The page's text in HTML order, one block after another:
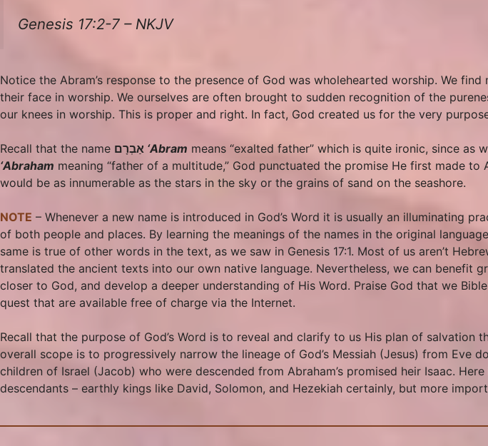
Genesis 17:2-7 – NKJV
Notice the Abram’s response to the presence of God was wholehearted worship. We
their face in worship. We ourselves are often brought to sudden recognition of the
our knees in worship. This is proper and right. In fact, God created us for the very
Recall that the name אַבְרָם ‘Abram means “exalted father” which is quite ironic, since as
‘Abraham meaning “father of a multitude,” God punctuated the promise He first made to
would be as innumerable as the stars in the sky or the grains of sand on the seashore.
NOTE – Whenever a new name is introduced in God’s Word it is usually an illuminating
of both people and places. By learning the meanings of the names in the original
same is true of other words in the text, as we saw in Genesis 17:1. Most of us aren’t
translated the ancient texts into our own native language. Nevertheless, we can
closer to God, and develop a deeper understanding of His Word. Praise God that we
quest that are available free of charge via the Internet.
Recall that the purpose of God’s Word is to reveal and clarify to us His plan of
overall scope is to progressively narrow the lineage of God’s Messiah (Jesus) from Eve
children of Israel (Jacob) who were descended from Abraham’s promised heir Isaac.
descendants – earthly kings like David, Solomon, and Hezekiah certainly, but more